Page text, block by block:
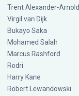
Trent Alexander-Arnold
Virgil van Dijk
Bukayo Saka
Mohamed Salah
Marcus Rashford
Rodri
Harry Kane
Robert Lewandowski